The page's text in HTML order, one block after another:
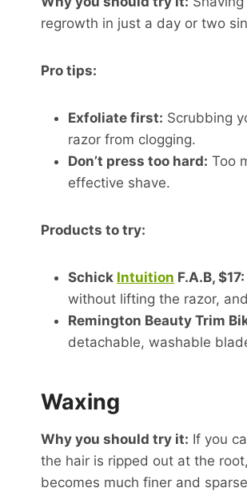
regrowth in just a day or two
Pro tips:
Exfoliate first: Scrubbing
razor from clogging.
Don’t press too hard: Too
effective shave.
Products to try:
Schick Intuition F.A.B, $17:
without lifting the razor,
Remington Beauty Trim
detachable, washable
Waxing
Why you should try it: If you
the hair is ripped out at the
becomes much finer and